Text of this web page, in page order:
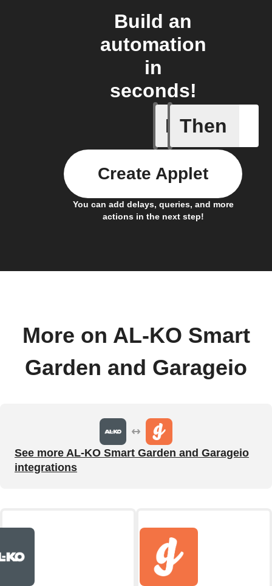
Build an
automation
in
seconds!
If
Door
Then
You can add delays, queries, and more
actions in the next step!
Create Applet
More on AL-KO Smart
Garden and Garageio
See more AL-KO Smart Garden and Garageio
integrations